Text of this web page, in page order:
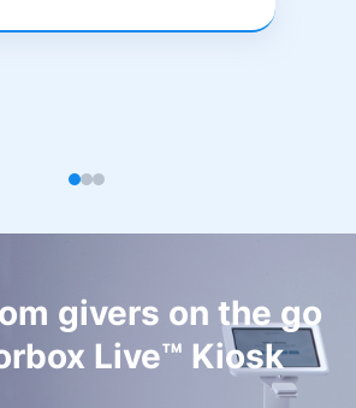
givers on the go
Live™ Kiosk